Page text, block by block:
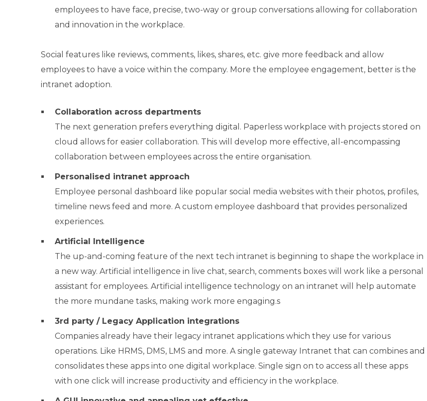
employees to have face, precise, two-way or group conversations allowing for collaboration
and innovation in the workplace.
Social features like reviews, comments, likes, shares, etc. give more feedback and allow
employees to have a voice within the company. More the employee engagement, better is the
intranet adoption.
Collaboration across departments
The next generation prefers everything digital. Paperless workplace with projects stored on
cloud allows for easier collaboration. This will develop more effective, all-encompassing
collaboration between employees across the entire organisation.
Personalised intranet approach
Employee personal dashboard like popular social media websites with their photos, profiles,
timeline news feed and more. A custom employee dashboard that provides personalized
experiences.
Artificial Intelligence
The up-and-coming feature of the next tech intranet is beginning to shape the workplace in
a new way. Artificial intelligence in live chat, search, comments boxes will work like a personal
assistant for employees. Artificial intelligence technology on an intranet will help automate
the more mundane tasks, making work more engaging.s
3rd party / Legacy Application integrations
Companies already have their legacy intranet applications which they use for various
operations. Like HRMS, DMS, LMS and more. A single gateway Intranet that can combines and
consolidates these apps into one digital workplace. Single sign on to access all these apps
with one click will increase productivity and efficiency in the workplace.